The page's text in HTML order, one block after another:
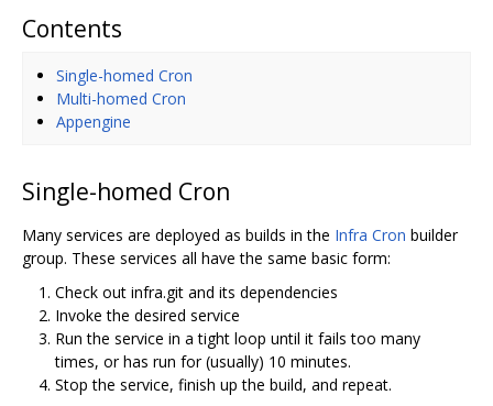
Contents
Single-homed Cron
Multi-homed Cron
Appengine
Single-homed Cron
Many services are deployed as builds in the Infra Cron builder
group. These services all have the same basic form:
Check out infra.git and its dependencies
Invoke the desired service
Run the service in a tight loop until it fails too many
times, or has run for (usually) 10 minutes.
Stop the service, finish up the build, and repeat.